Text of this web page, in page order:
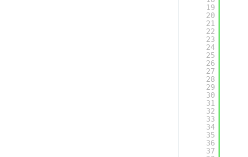
19
20
21
22
23
24
25
26
27
28
29
30
31
32
33
34
35
36
37